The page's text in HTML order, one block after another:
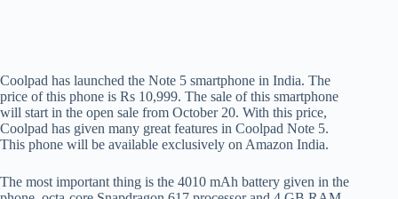
Coolpad has launched the Note 5 smartphone in India. The
price of this phone is Rs 10,999. The sale of this smartphone
will start in the open sale from October 20. With this price,
Coolpad has given many great features in Coolpad Note 5.
This phone will be available exclusively on Amazon India.
The most important thing is the 4010 mAh battery given in the